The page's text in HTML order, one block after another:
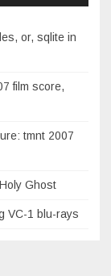
or, sqlite in
film score,
tmnt 2007
Ghost
VC-1 blu-rays